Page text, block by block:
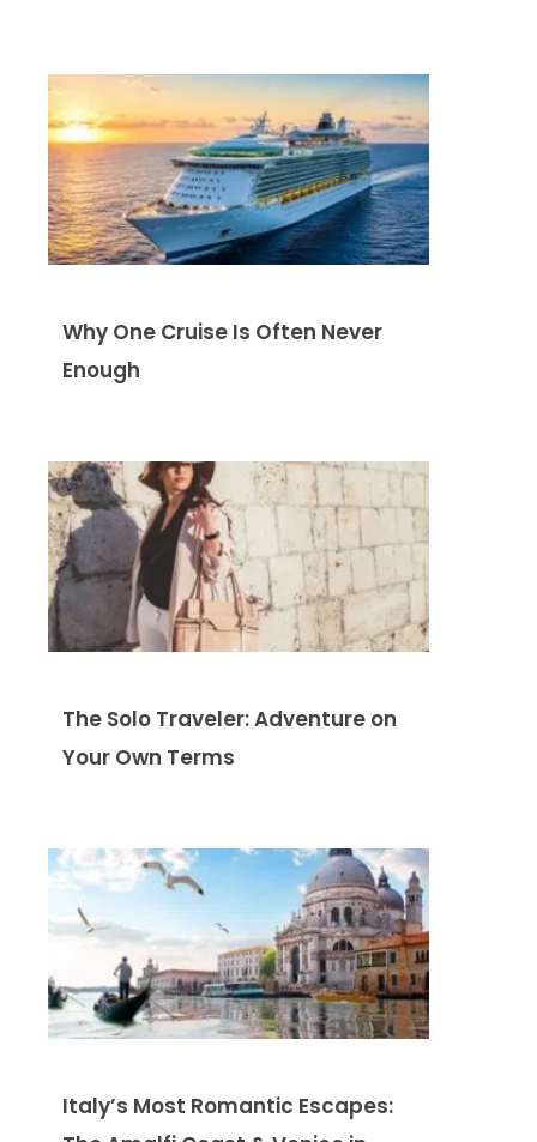
Why One Cruise Is Often Never
Enough
The Solo Traveler: Adventure on
Your Own Terms
Italy’s Most Romantic Escapes: